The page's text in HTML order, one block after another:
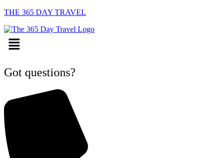
THE 365 DAY TRAVEL
Menu
Got questions?